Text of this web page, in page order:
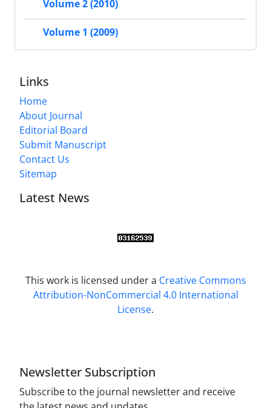
Volume 2 (2010)
Volume 1 (2009)
Links
Home
About Journal
Editorial Board
Submit Manuscript
Contact Us
Sitemap
Latest News
This work is licensed under a Creative Commons
Attribution-NonCommercial 4.0 International
License.
Newsletter Subscription
Subscribe to the journal newsletter and receive